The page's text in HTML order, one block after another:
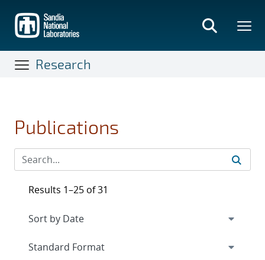
main
content
Research
Publications
Results 1–25 of 31